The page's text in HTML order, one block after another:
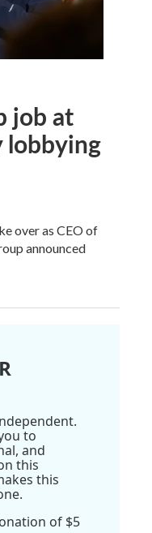
job at
lobbying
over as CEO of
announced
to
and
this
this
of $5